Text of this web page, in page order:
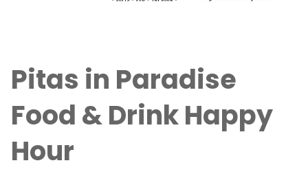
Pitas in Paradise
Food & Drink Happy
Hour